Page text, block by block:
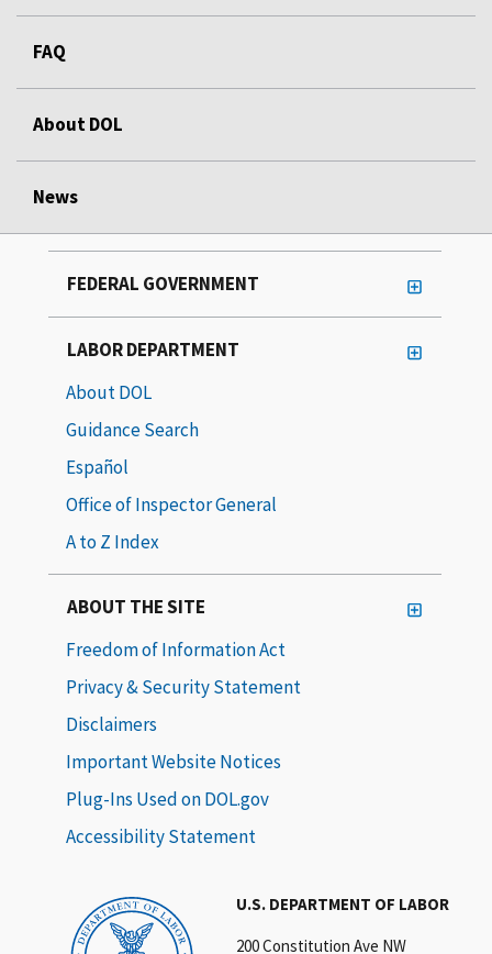
FAQ
About DOL
News
U.S. DEPARTMENT OF LABOR
200 Constitution Ave NW
FEDERAL GOVERNMENT
LABOR DEPARTMENT
About DOL
Guidance Search
Español
Office of Inspector General
A to Z Index
ABOUT THE SITE
Freedom of Information Act
Privacy & Security Statement
Disclaimers
Important Website Notices
Plug-Ins Used on DOL.gov
Accessibility Statement